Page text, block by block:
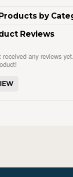
by
Reviews
received any reviews